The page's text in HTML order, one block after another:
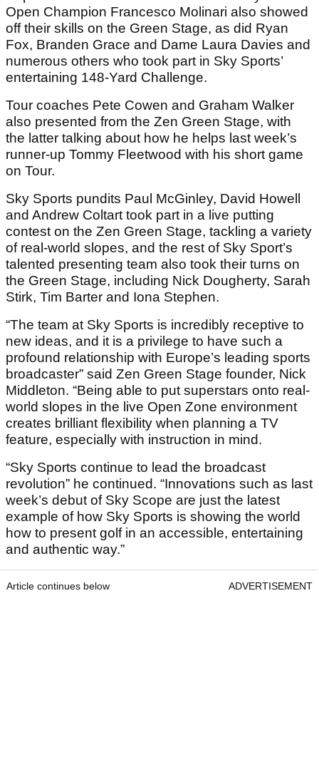
Open Champion Francesco Molinari also showed
off their skills on the Green Stage, as did Ryan
Fox, Branden Grace and Dame Laura Davies and
numerous others who took part in Sky Sports’
entertaining 148-Yard Challenge.
Tour coaches Pete Cowen and Graham Walker
also presented from the Zen Green Stage, with
the latter talking about how he helps last week’s
runner-up Tommy Fleetwood with his short game
on Tour.
Sky Sports pundits Paul McGinley, David Howell
and Andrew Coltart took part in a live putting
contest on the Zen Green Stage, tackling a variety
of real-world slopes, and the rest of Sky Sport’s
talented presenting team also took their turns on
the Green Stage, including Nick Dougherty, Sarah
Stirk, Tim Barter and Iona Stephen.
“The team at Sky Sports is incredibly receptive to
new ideas, and it is a privilege to have such a
profound relationship with Europe’s leading sports
broadcaster” said Zen Green Stage founder, Nick
Middleton. “Being able to put superstars onto real-
world slopes in the live Open Zone environment
creates brilliant flexibility when planning a TV
feature, especially with instruction in mind.
“Sky Sports continue to lead the broadcast
revolution” he continued. “Innovations such as last
week’s debut of Sky Scope are just the latest
example of how Sky Sports is showing the world
how to present golf in an accessible, entertaining
and authentic way.”
Article continues below ADVERTISEMENT